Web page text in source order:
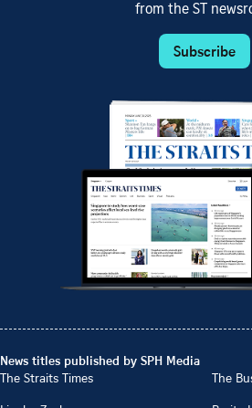
from the ST
Subscribe
News titles published by SPH Media
The Straits Times
The